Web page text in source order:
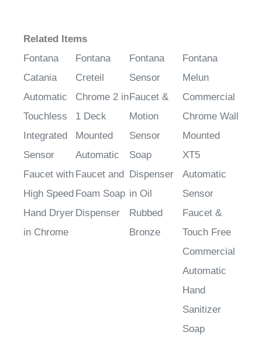
Related Items
Fontana
Catania
Automatic
Touchless
Integrated
Sensor
Faucet with
High Speed
Hand Dryer
in Chrome
Fontana
Creteil
Chrome 2 in
1 Deck
Mounted
Automatic
Faucet and
Foam Soap
Dispenser
Fontana
Sensor
Faucet &
Motion
Sensor
Soap
Dispenser
in Oil
Rubbed
Bronze
Fontana
Melun
Commercial
Chrome Wall
Mounted
XT5
Automatic
Sensor
Faucet &
Touch Free
Commercial
Automatic
Hand
Sanitizer
Soap